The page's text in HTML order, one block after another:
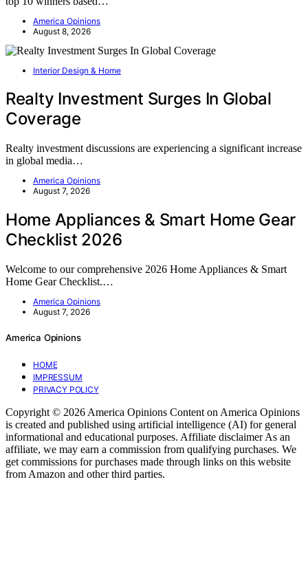
America Opinions
August 8, 2026
Interior Design & Home
Realty Investment Surges In Global
Coverage
Realty investment discussions are experiencing a significant increase
in global media…
America Opinions
August 7, 2026
Home Appliances & Smart Home Gear
Checklist 2026
Welcome to our comprehensive 2026 Home Appliances & Smart
Home Gear Checklist.…
America Opinions
August 7, 2026
America Opinions
HOME
IMPRESSUM
PRIVACY POLICY
Copyright © 2026 America Opinions Content on America Opinions
is created and published using artificial intelligence (AI) for general
informational and educational purposes. Affiliate disclaimer As an
affiliate, we may earn a commission from qualifying purchases. We
get commissions for purchases made through links on this website
from Amazon and other third parties.